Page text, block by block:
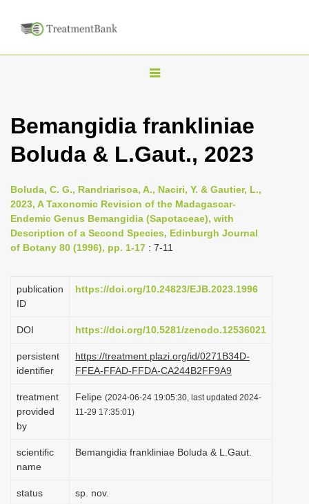
T
g
l
n
a
v
i
a
i
n
Bemangidia frankliniae
Boluda & L.Gaut., 2023
Boluda, C. G., Randriarisoa, A., Naciri, Y. & Gautier, L.,
2023, A Taxonomic Revision of the Madagascar-
Endemic Genus Bemangidia (Sapotaceae), with
Description of a Second Species, Edinburgh Journal
of Botany 80 (1996), pp. 1-17 : 7-11
publication
ID
https://doi.org/10.24823/EJB.2023.1996
DOI https://doi.org/10.5281/zenodo.12536021
persistent
identifier
https://treatment.plazi.org/id/0271B34D-
FFEA-FFAD-FFDA-CA244B2FF9A9
treatment
provided
by
Felipe (2024-06-24 19:05:30, last updated 2024-
11-29 17:35:01)
scientific
name
Bemangidia frankliniae Boluda & L.Gaut.
status sp. nov.